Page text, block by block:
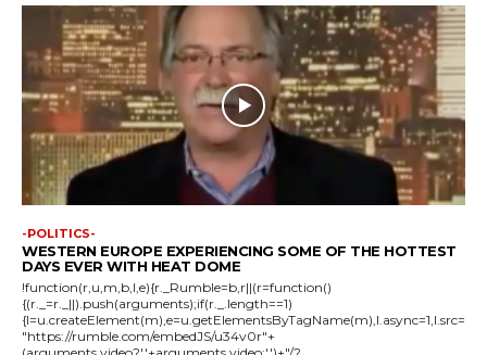
-POLITICS-
WESTERN EUROPE EXPERIENCING SOME OF THE HOTTEST
DAYS EVER WITH HEAT DOME
!function(r,u,m,b,l,e){r._Rumble=b,r||(r=function()
{(r._=r._||).push(arguments);if(r._.length==1)
{l=u.createElement(m),e=u.getElementsByTagName(m),l.async=1,l.src=
"https://rumble.com/embedJS/u34v0r"+